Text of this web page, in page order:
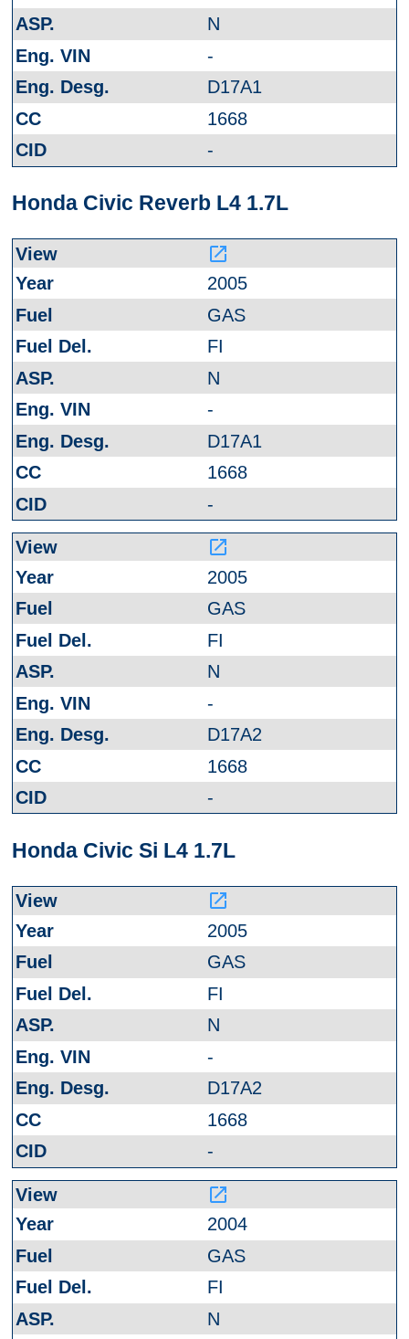
N
-
D17A1
1668
-
Honda Civic Reverb L4 1.7L
launch
2005
GAS
FI
N
-
D17A1
1668
-
launch
2005
GAS
FI
N
-
D17A2
1668
-
Honda Civic Si L4 1.7L
launch
2005
GAS
FI
N
-
D17A2
1668
-
launch
2004
GAS
FI
N